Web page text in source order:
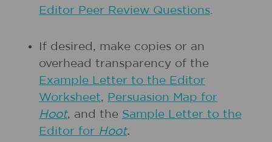
Editor Peer Review Questions.
If desired, make copies or an
overhead transparency of the
Example Letter to the Editor
Worksheet, Persuasion Map for
Hoot, and the Sample Letter to the
Editor for Hoot.